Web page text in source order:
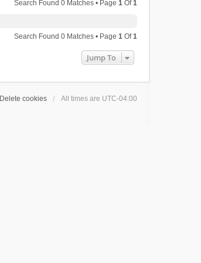
Search Found 0 Matches • Page 1 Of1
Search Found 0 Matches • Page 1 Of1
Jump To
Delete cookies All times are UTC-04:00